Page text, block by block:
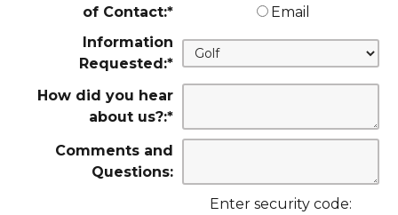
of Contact:*
Email
Information
Requested:*
How did you hear
about us?:*
Comments and
Questions:
Enter security code: